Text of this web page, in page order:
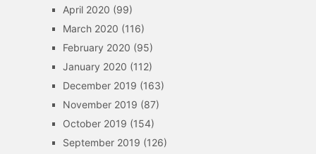
April 2020 (99)
March 2020 (116)
February 2020 (95)
January 2020 (112)
December 2019 (163)
November 2019 (87)
October 2019 (154)
September 2019 (126)